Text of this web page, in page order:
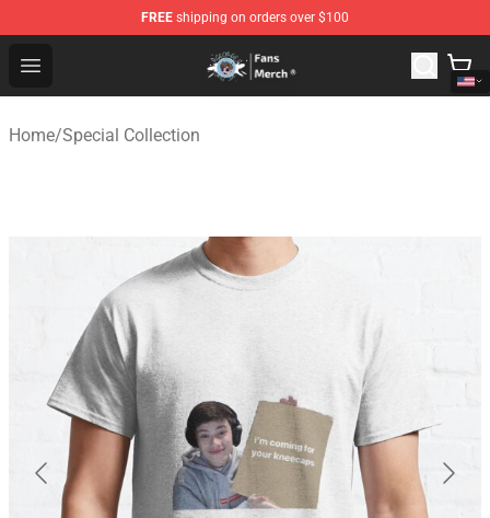
FREE shipping on orders over $100
Open menu
GeorgeNotFound Store - Official GeorgeNotFound
Home/Special Collection